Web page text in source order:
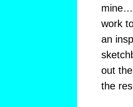
mine…
work
an
out
the